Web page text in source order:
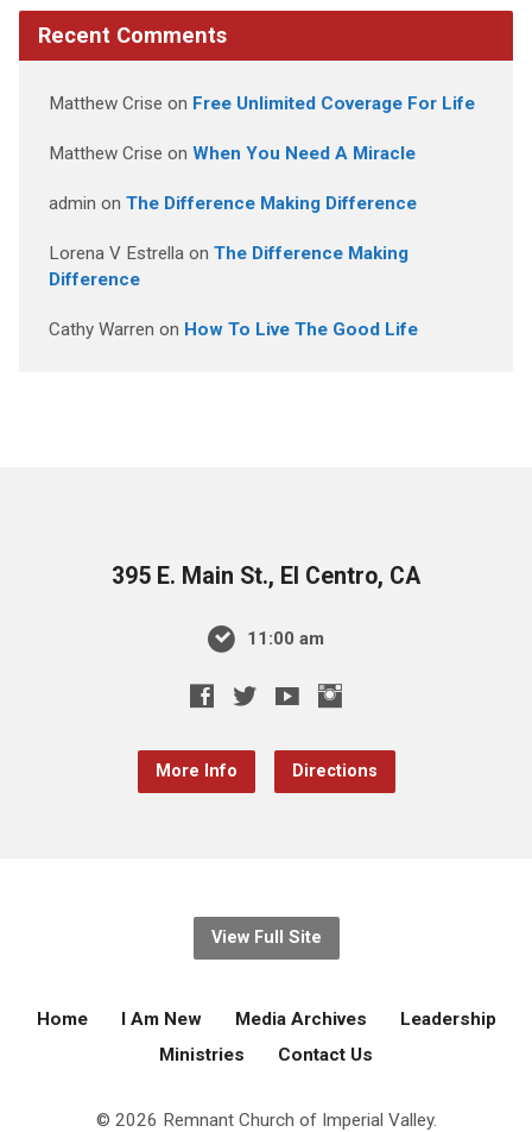
Recent Comments
Matthew Crise on Free Unlimited Coverage For Life
Matthew Crise on When You Need A Miracle
admin on The Difference Making Difference
Lorena V Estrellaon The Difference Making
Difference
Cathy Warren on How To Live The Good Life
395 E. Main St., El Centro, CA
11:00 am
More Info Directions
View Full Site
Home I Am New Media Archives
Leadership
Ministries
Contact Us
© 2026 Remnant Church of Imperial Valley.